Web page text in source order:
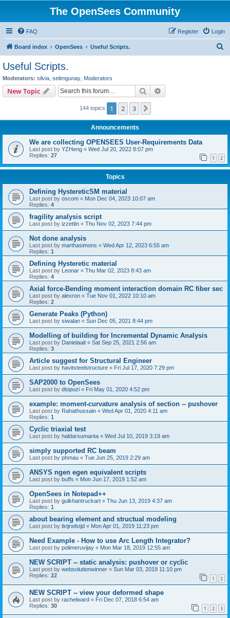
The OpenSees Community
FAQ Login
Register
Board index OpenSees Useful Scripts.
Useful Scripts.
Moderators: silvia selimgunay Moderators
New Topic Search
144 topics 1 2 3
Announcements
We are collecting OPENSEES User-Requirements Data
Last post by YZHeng « Wed Jul 20, 2022 8:07 pm
Replies: 27 1 2
Topics
Defining HystereticSM material
Last post by oscom « Mon Dec 04, 2023 10:07 am
Replies: 4
fragility analysis script
Last post by izzettin « Thu Nov 02, 2023 7:44 pm
Not done analysis
Last post by marthasimons « Wed Apr 12, 2023 6:55 am
Replies: 1
Defining Hysteretic material
Last post by Leonar « Thu Mar 02, 2023 8:43 am
Replies: 4
Axial force-Bending moment interaction domain RC fiber sec
Last post by alexron « Tue Nov 01, 2022 10:10 am
Replies: 2
Generate Peaks (Python)
Last post by siwalan « Sun Dec 05, 2021 8:44 pm
Modelling of building for Incremental Dynamic Analysis
Last post by Danielaait « Sat Sep 25, 2021 2:56 am
Replies: 3
Article suggest for Structural Engineer
Last post by havitsteelstructure « Fri Jul 17, 2020 7:29 pm
SAP2000 to OpenSees
Last post by dtopuzi « Fri May 01, 2020 4:52 pm
example: moment-curvature analysis of section -- pushover
Last post by Rahathussain « Wed Apr 01, 2020 4:11 am
Replies: 1
Cyclic triaxial test
Last post by haldarsumanta « Wed Jul 10, 2019 3:19 am
simply supported RC beam
Last post by phmau « Tue Jun 25, 2019 2:29 am
ANSYS ngen egen equivalent scripts
Last post by buffs « Mon Jun 17, 2019 1:52 am
OpenSees in Notepad++
Last post by gulkhantruckart « Thu Jun 13, 2019 4:37 am
Replies: 1
about bearing element and structual modeling
Last post by tktjrwlstjd « Mon Apr 01, 2019 11:23 pm
Need Example - How to use Arc Length Integrator?
Last post by polimeruvijay « Mon Mar 18, 2019 12:55 am
NEW SCRIPT -- static analysis: pushover or cyclic
Last post by websolutionwinner « Sun Mar 03, 2019 11:10 pm
Replies: 22 1 2
NEW SCRIPT -- view your deformed shape
Last post by rachelward « Fri Dec 07, 2018 6:54 am
Replies: 30 1 2 3